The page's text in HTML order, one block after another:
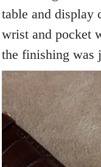
table and display
wrist and pocket
the finishing was